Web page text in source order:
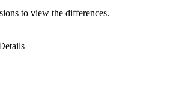
to view the differences.